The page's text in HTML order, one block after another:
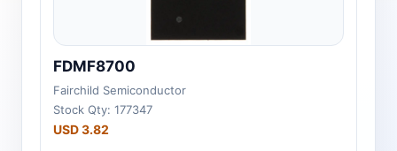
FDMF8700
Fairchild Semiconductor
Stock Qty: 177347
USD 3.82